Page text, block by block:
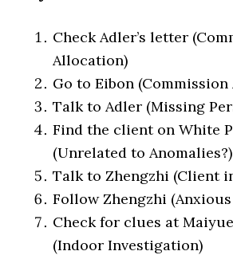
Check Adler’s letter
Allocation)
Go to Eibon
Talk to Adler (Missing
Find the client on White
(Unrelated to Anomalies?)
Talk to Zhengzhi (Client
Follow Zhengzhi
Check for clues at
(Indoor Investigation)